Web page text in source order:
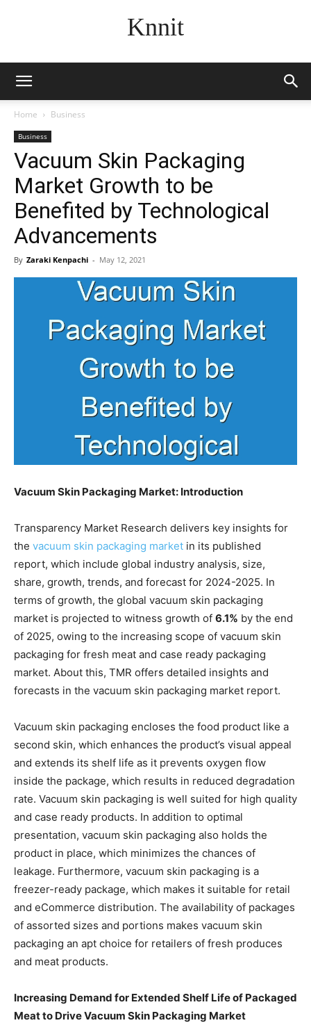
Knnit
Home Business
Business
Vacuum Skin Packaging
Market Growth to be
Benefited by Technological
Advancements
By Zaraki Kenpachi - May 12, 2021
Vacuum Skin Packaging Market: Introduction
Transparency Market Research delivers key insights for
the vacuum skin packaging market in its published
report, which include global industry analysis, size,
share, growth, trends, and forecast for 2024-2025. In
terms of growth, the global vacuum skin packaging
market is projected to witness growth of 6.1% by the end
of 2025, owing to the increasing scope of vacuum skin
packaging for fresh meat and case ready packaging
market. About this, TMR offers detailed insights and
forecasts in the vacuum skin packaging market report.
Vacuum skin packaging encloses the food product like a
second skin, which enhances the product’s visual appeal
and extends its shelf life as it prevents oxygen flow
inside the package, which results in reduced degradation
rate. Vacuum skin packaging is well suited for high quality
and case ready products. In addition to optimal
presentation, vacuum skin packaging also holds the
product in place, which minimizes the chances of
leakage. Furthermore, vacuum skin packaging is a
freezer-ready package, which makes it suitable for retail
and eCommerce distribution. The availability of packages
of assorted sizes and portions makes vacuum skin
packaging an apt choice for retailers of fresh produces
and meat products.
Increasing Demand for Extended Shelf Life of Packaged
Meat to Drive Vacuum Skin Packaging Market